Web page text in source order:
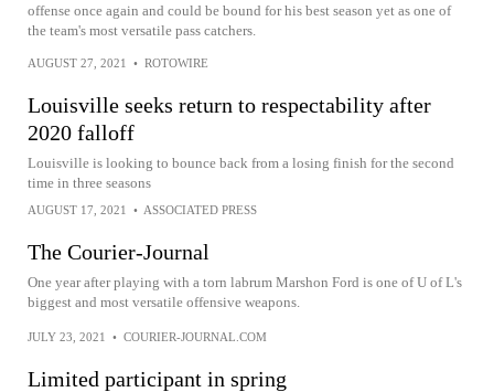
offense once again and could be bound for his best season yet as one of
the team's most versatile pass catchers.
AUGUST 27, 2021 • ROTOWIRE
Louisville seeks return to respectability after
2020 falloff
Louisville is looking to bounce back from a losing finish for the second
time in three seasons
AUGUST 17, 2021 • ASSOCIATED PRESS
The Courier-Journal
One year after playing with a torn labrum Marshon Ford is one of U of L's
biggest and most versatile offensive weapons.
JULY 23, 2021 • COURIER-JOURNAL.COM
Limited participant in spring